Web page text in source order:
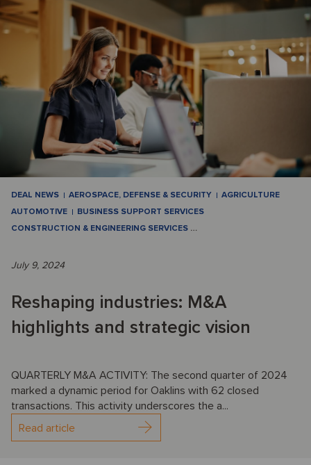
DEAL NEWS AEROSPACE, DEFENSE & SECURITY
AGRICULTURE
AUTOMOTIVE
BUSINESS SUPPORT SERVICES
CONSTRUCTION & ENGINEERING SERVICES …
July 9, 2024
Reshaping industries: M&A
highlights and strategic vision
QUARTERLY M&A ACTIVITY: The second quarter of 2024
marked a dynamic period for Oaklins with 62 closed
transactions. This activity underscores the a...
Read article